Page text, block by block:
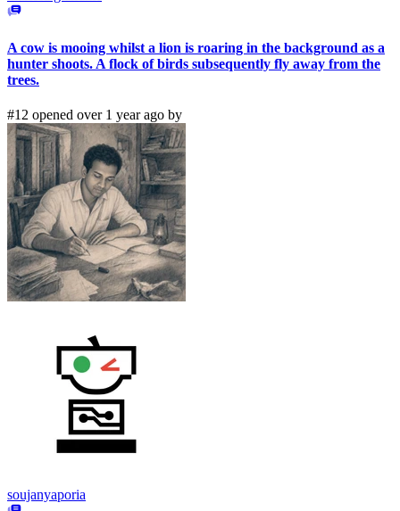
A cow is mooing whilst a lion is roaring in the background as a
hunter shoots. A flock of birds subsequently fly away from the
trees.
#12 opened over 1 year ago by
soujanyaporia